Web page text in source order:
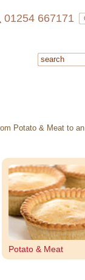
01254 667171
Potato & Meat to an
Potato & Meat